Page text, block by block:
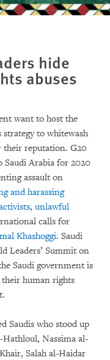
hide
abuses
want to host the
to whitewash
their reputation. G20
Saudi Arabia for 2020
assault on
and harassing
, unlawful
calls for
Khashoggi. Saudi
Leaders’ Summit on
Saudi government is
human rights
Saudis who stood up
Nassima al-
Salah al-Haidar